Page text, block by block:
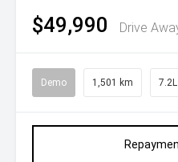
$49,990 Drive
Demo 1,501 km